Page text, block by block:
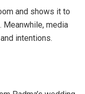
and shows it to
Meanwhile, media
intentions.